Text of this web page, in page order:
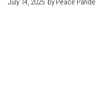
July 14, 2025 by Peace